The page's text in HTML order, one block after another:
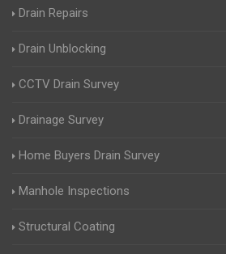
Drain Repairs
Drain Unblocking
CCTV Drain Survey
Drainage Survey
Home Buyers Drain Survey
Manhole Inspections
Structural Coating